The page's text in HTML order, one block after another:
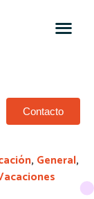
Contacto
, General,